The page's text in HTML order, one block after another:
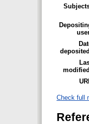
Check full